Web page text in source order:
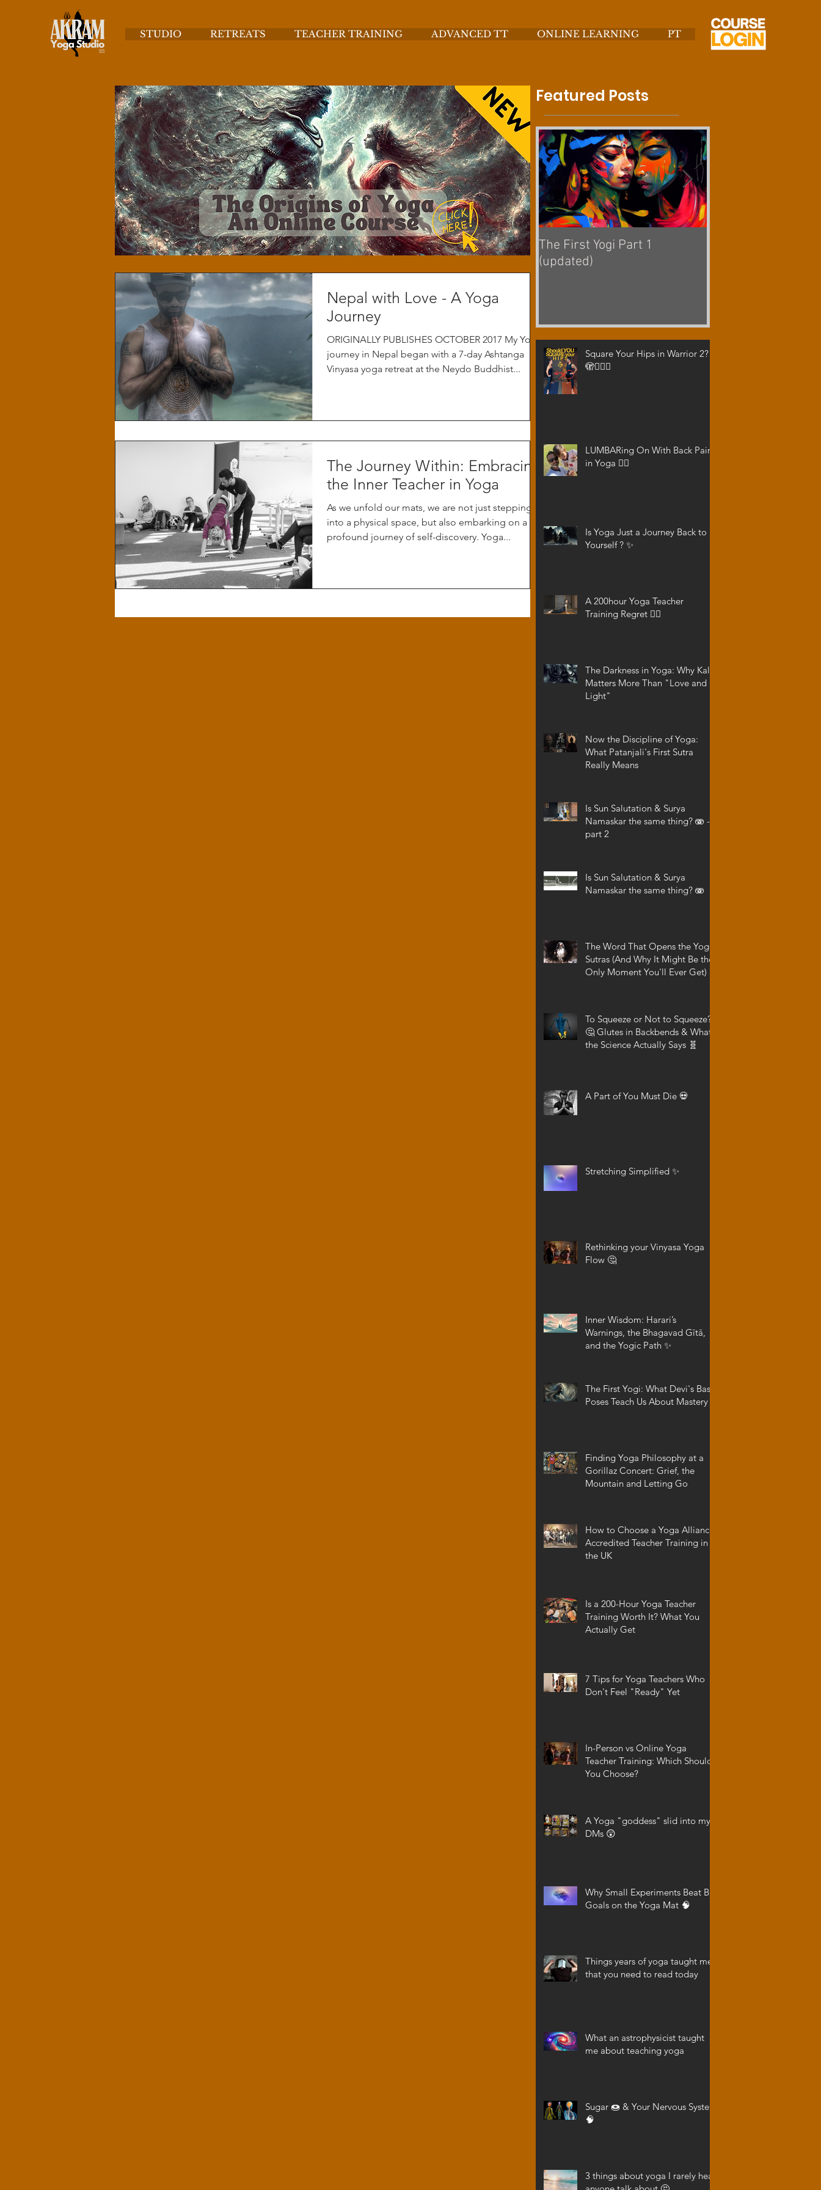
STUDIO RETREATS TEACHER TRAINING ADVANCED TT ONLINE LEARNING PT
Nepal with Love - A Yoga
Journey
ORIGINALLY PUBLISHES OCTOBER 2017 My Yoga
journey in Nepal began with a 7-day Ashtanga
Vinyasa yoga retreat at the Neydo Buddhist...
The Journey Within: Embracing
the Inner Teacher in Yoga
As we unfold our mats, we are not just stepping
into a physical space, but also embarking on a
profound journey of self-discovery. Yoga...
Featured Posts
The First Yogi Part 1
(updated)
Square Your Hips in Warrior 2?
🫣🤷🏾‍♂️
LUMBARing On With Back Pain
in Yoga 😵‍💫
Is Yoga Just a Journey Back to
Yourself ? ✨
A 200hour Yoga Teacher
Training Regret 😵‍💫
The Darkness in Yoga: Why Kali
Matters More Than "Love and
Light"
Now the Discipline of Yoga:
What Patanjali's First Sutra
Really Means
Is Sun Salutation & Surya
Namaskar the same thing? 🫨 -
part 2
Is Sun Salutation & Surya
Namaskar the same thing? 🫨
The Word That Opens the Yoga
Sutras (And Why It Might Be the
Only Moment You'll Ever Get)
To Squeeze or Not to Squeeze?
🤔 Glutes in Backbends & What
the Science Actually Says 🧬
A Part of You Must Die 💀
Stretching Simplified ✨
Rethinking your Vinyasa Yoga
Flow 🤔
Inner Wisdom: Harari’s
Warnings, the Bhagavad Gītā,
and the Yogic Path ✨
The First Yogi: What Devi's Basic
Poses Teach Us About Mastery
Finding Yoga Philosophy at a
Gorillaz Concert: Grief, the
Mountain and Letting Go
How to Choose a Yoga Alliance
Accredited Teacher Training in
the UK
Is a 200-Hour Yoga Teacher
Training Worth It? What You
Actually Get
7 Tips for Yoga Teachers Who
Don't Feel "Ready" Yet
In-Person vs Online Yoga
Teacher Training: Which Should
You Choose?
A Yoga "goddess" slid into my
DMs 😲
Why Small Experiments Beat Big
Goals on the Yoga Mat 🧠
Things years of yoga taught me
that you need to read today
What an astrophysicist taught
me about teaching yoga
Sugar 🍩 & Your Nervous System
🧠
3 things about yoga I rarely hear